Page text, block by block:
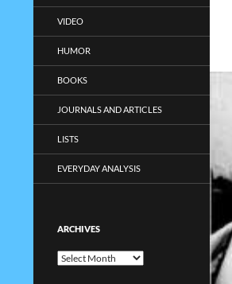
VIDEO
HUMOR
BOOKS
JOURNALS AND ARTICLES
LISTS
EVERYDAY ANALYSIS
ARCHIVES
Archives